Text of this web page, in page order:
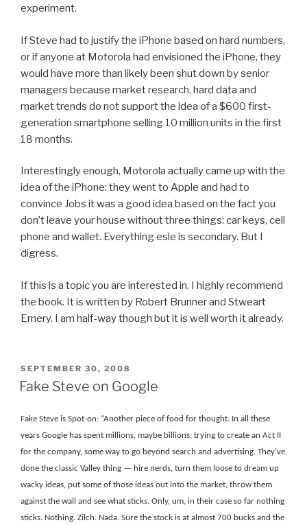
experiment.
If Steve had to justify the iPhone based on hard numbers,
or if anyone at Motorola had envisioned the iPhone, they
would have more than likely been shut down by senior
managers because market research, hard data and
market trends do not support the idea of a $600 first-
generation smartphone selling 10 million units in the first
18 months.
Interestingly enough, Motorola actually came up with the
idea of the iPhone: they went to Apple and had to
convince Jobs it was a good idea based on the fact you
don’t leave your house without three things: car keys, cell
phone and wallet. Everything esle is secondary. But I
digress.
If this is a topic you are interested in, I highly recommend
the book. It is written by Robert Brunner and Stweart
Emery. I am half-way though but it is well worth it already.
POSTED
ON
SEPTEMBER 30, 2008
Fake Steve on Google
Fake Steve is Spot-on: “Another piece of food for thought. In all these
years Google has spent millions, maybe billions, trying to create an Act II
for the company, some way to go beyond search and advertising. They’ve
done the classic Valley thing — hire nerds, turn them loose to dream up
wacky ideas, put some of those ideas out into the market, throw them
against the wall and see what sticks. Only, um, in their case so far nothing
sticks. Nothing. Zilch. Nada. Sure the stock is at almost 700 bucks and the